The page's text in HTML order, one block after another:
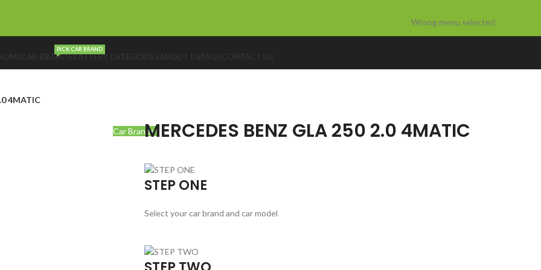
Wrong menu selected
CAR BRANDS
PICK CAR BRAND
BATTERY CATEGORIES
Car Brands
4MATIC
MERCEDES BENZ GLA 250 2.0 4MATIC
STEP ONE
Select your car brand and car model